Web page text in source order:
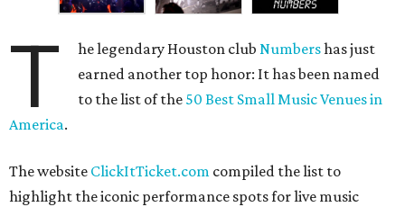
T he legendary Houston clubNumbershas just
earned another top honor: It has been named
to the list of the 50 Best Small Music Venues in
America.
The website ClickItTicket.com compiled the list to
highlight the iconic performance spots for live music